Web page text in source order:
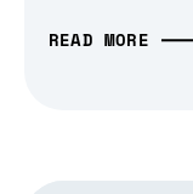
READ MORE